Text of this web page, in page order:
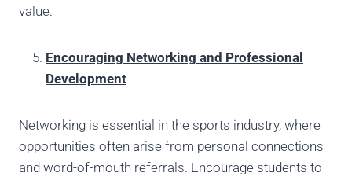
value.
Encouraging Networking and Professional
Development
Networking is essential in the sports industry, where
opportunities often arise from personal connections
and word-of-mouth referrals. Encourage students to